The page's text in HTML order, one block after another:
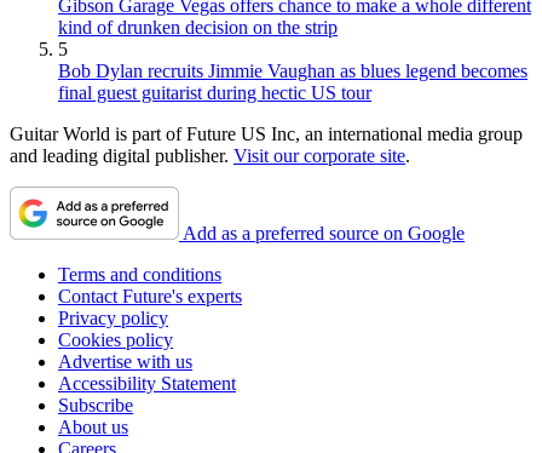
Gibson Garage Vegas offers chance to make a whole different
kind of drunken decision on the strip
5
Bob Dylan recruits Jimmie Vaughan as blues legend becomes
final guest guitarist during hectic US tour
Guitar World is part of Future US Inc, an international media group
and leading digital publisher. Visit our corporate site.
Add as a preferred source on Google
Terms and conditions
Contact Future's experts
Privacy policy
Cookies policy
Advertise with us
Accessibility Statement
Subscribe
About us